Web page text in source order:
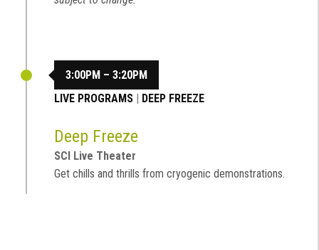
3:00PM – 3:20PM
LIVE PROGRAMS
DEEP FREEZE
Deep Freeze
SCI Live Theater
Get chills and thrills from cryogenic demonstrations.